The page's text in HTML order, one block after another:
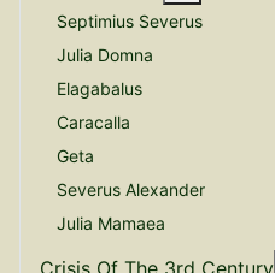
Septimius Severus
Julia Domna
Elagabalus
Caracalla
Geta
Severus Alexander
Julia Mamaea
Crisis Of The 3rd Century